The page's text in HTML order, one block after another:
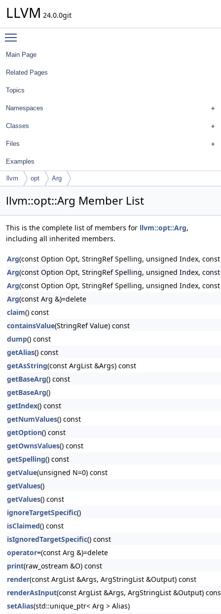
LLVM 24.0.0git
Main Page
Related Pages
Topics
Namespaces
Classes
Files
Examples
llvm opt Arg
llvm::opt::Arg Member List
This is the complete list of members for llvm::opt::Arg,
including all inherited members.
Arg(const Option Opt, StringRef Spelling, unsigned Index,
Arg(const Option Opt, StringRef Spelling, unsigned Index,
Arg(const Option Opt, StringRef Spelling, unsigned Index,
Arg(const Arg &)=delete
claim() const
containsValue(StringRef Value) const
dump() const
getAlias() const
getAsString(const ArgList &Args) const
getBaseArg() const
getBaseArg()
getIndex() const
getNumValues() const
getOption() const
getOwnsValues() const
getSpelling() const
getValue(unsigned N=0) const
getValues()
getValues() const
ignoreTargetSpecific()
isClaimed() const
isIgnoredTargetSpecific() const
operator=(const Arg &)=delete
print(raw_ostream &O) const
render(const ArgList &Args, ArgStringList &Output) const
renderAsInput(const ArgList &Args, ArgStringList &Output)
setAlias(std::unique_ptr< Arg > Alias)